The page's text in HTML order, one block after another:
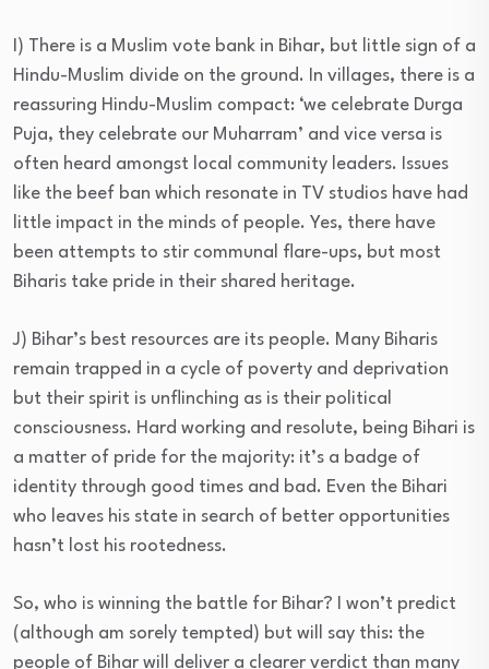
I) There is a Muslim vote bank in Bihar, but little sign of a
Hindu-Muslim divide on the ground. In villages, there is a
reassuring Hindu-Muslim compact: ‘we celebrate Durga
Puja, they celebrate our Muharram’ and vice versa is
often heard amongst local community leaders. Issues
like the beef ban which resonate in TV studios have had
little impact in the minds of people. Yes, there have
been attempts to stir communal flare-ups, but most
Biharis take pride in their shared heritage.
J) Bihar’s best resources are its people. Many Biharis
remain trapped in a cycle of poverty and deprivation
but their spirit is unflinching as is their political
consciousness. Hard working and resolute, being Bihari is
a matter of pride for the majority: it’s a badge of
identity through good times and bad. Even the Bihari
who leaves his state in search of better opportunities
hasn’t lost his rootedness.
So, who is winning the battle for Bihar? I won’t predict
(although am sorely tempted) but will say this: the
people of Bihar will deliver a clearer verdict than many